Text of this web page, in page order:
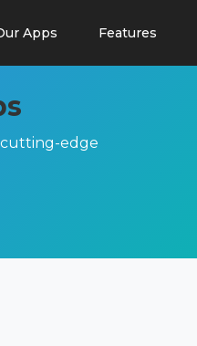
Apps Features
cutting-edge